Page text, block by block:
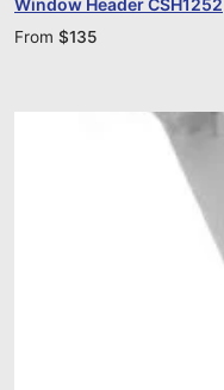
Window Header CSH1252
From $135